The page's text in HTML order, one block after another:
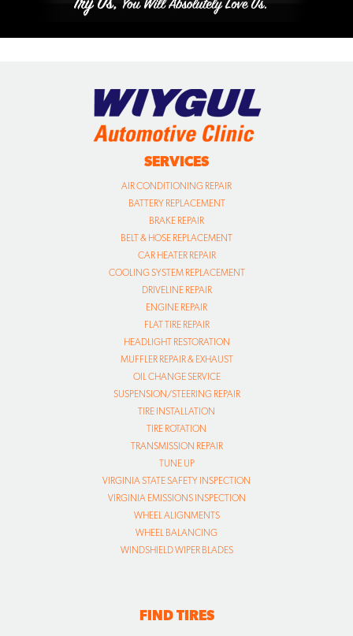
SERVICES
AIR CONDITIONING REPAIR
BATTERY REPLACEMENT
BRAKE REPAIR
BELT & HOSE REPLACEMENT
CAR HEATER REPAIR
COOLING SYSTEM REPLACEMENT
DRIVELINE REPAIR
ENGINE REPAIR
FLAT TIRE REPAIR
HEADLIGHT RESTORATION
MUFFLER REPAIR & EXHAUST
OIL CHANGE SERVICE
SUSPENSION/STEERING REPAIR
TIRE INSTALLATION
TIRE ROTATION
TRANSMISSION REPAIR
TUNE UP
VIRGINIA STATE SAFETY INSPECTION
VIRGINIA EMISSIONS INSPECTION
WHEEL ALIGNMENTS
WHEEL BALANCING
WINDSHIELD WIPER BLADES
FIND TIRES